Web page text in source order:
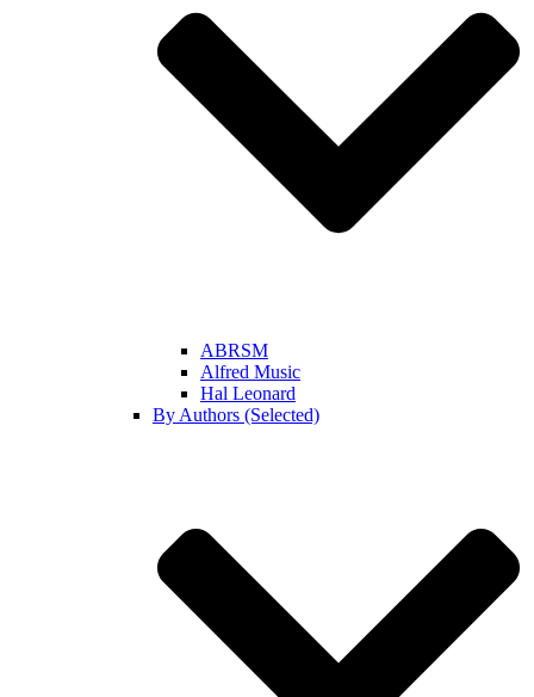
ABRSM
Alfred Music
Hal Leonard
By Authors (Selected)